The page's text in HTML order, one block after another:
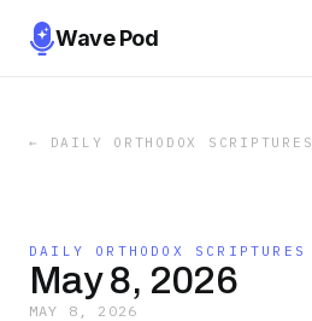
Wave Pod
← DAILY ORTHODOX SCRIPTURES
DAILY ORTHODOX SCRIPTURES
May 8, 2026
MAY 8, 2026